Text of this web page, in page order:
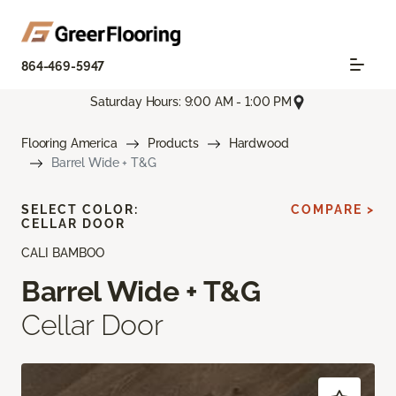
864-469-5947
Saturday Hours: 9:00 AM - 1:00 PM
Flooring America Products
Hardwood
Barrel Wide + T&G
CALI BAMBOO
Barrel Wide + T&G
Cellar Door
SELECT COLOR:
CELLAR DOOR
COMPARE >